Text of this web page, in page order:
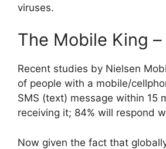
viruses.
The Mobile King
Recent studies by Nielsen
of people with a mobile/
SMS (text) message within 15
receiving it; 84% will respond
Now given the fact that